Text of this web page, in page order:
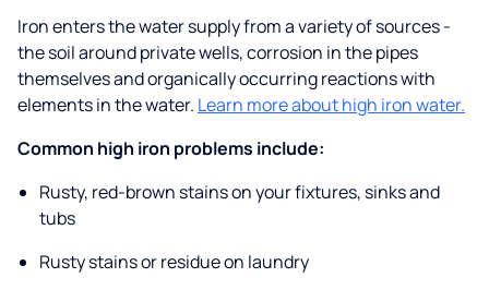
Iron enters the water supply from a variety of sources -
the soil around private wells, corrosion in the pipes
themselves and organically occurring reactions with
elements in the water. Learn more about high iron water.
Common high iron problems include:
Rusty, red-brown stains on your fixtures, sinks and
tubs
Rusty stains or residue on laundry